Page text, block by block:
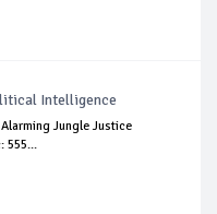
Intelligence
Jungle Justice
555...